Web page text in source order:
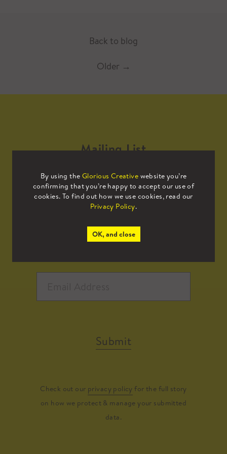
Back to blog
Older →
By using the Glorious Creative website you’re
confirming that you’re happy to accept our use of
cookies. To find out how we use cookies, read our
Privacy Policy.
OK, and close
Mailing List
Sign up to our mailing list to receive
all the latest news.
Submit
Check out our privacy policy for the full story
on how we protect & manage your submitted
data.